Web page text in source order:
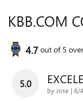
KBB.COM
4.7out of5
5.0
by Jose | on
6/